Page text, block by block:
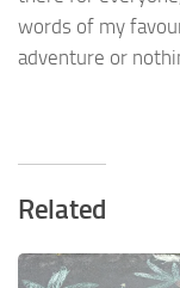
words of my
adventure or
Related